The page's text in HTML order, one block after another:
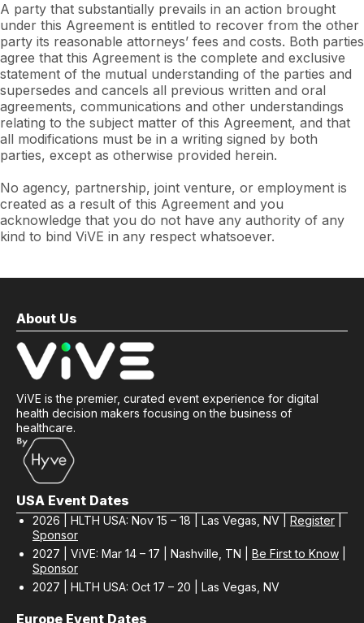
A party that substantially prevails in an action brought
under this Agreement is entitled to recover from the other
party its reasonable attorneys’ fees and costs. Both parties
agree that this Agreement is the complete and exclusive
statement of the mutual understanding of the parties and
supersedes and cancels all previous written and oral
agreements, communications and other understandings
relating to the subject matter of this Agreement, and that
all modifications must be in a writing signed by both
parties, except as otherwise provided herein.
No agency, partnership, joint venture, or employment is
created as a result of this Agreement and you
acknowledge that you do not have any authority of any
kind to bind ViVE in any respect whatsoever.
About Us
ViVE is the premier, curated event experience for digital
health decision makers focusing on the business of
healthcare.
USA Event Dates
2026 | HLTH USA: Nov 15 – 18 | Las Vegas, NV | Register
Sponsor
2027 | ViVE: Mar 14 – 17 | Nashville, TN | Be First to Know
Sponsor
2027 | HLTH USA: Oct 17 – 20 | Las Vegas, NV
Europe Event Dates